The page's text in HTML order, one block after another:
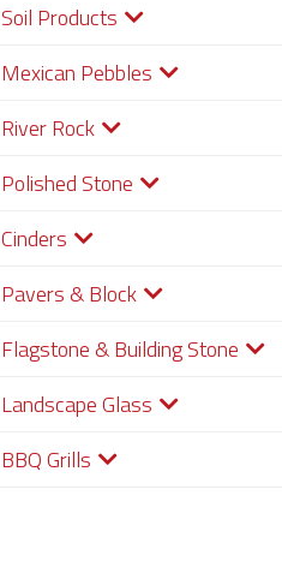
Soil Products
Mexican Pebbles
River Rock
Polished Stone
Cinders
Pavers & Block
Flagstone & Building Stone
Landscape Glass
BBQ Grills